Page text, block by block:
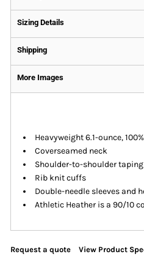
Sizing Details
Shipping
More Images
Heavyweight 6.1-ounce,
Coverseamed neck
Shoulder-to-shoulder taping
Rib knit cuffs
Double-needle sleeves and
Athletic Heather is a 90/10
Request a quote View Product